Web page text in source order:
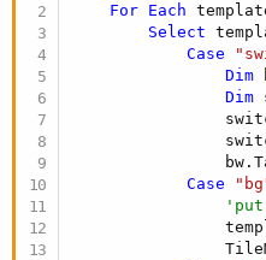
For Each
Select
Case
Dim
Dim
Case